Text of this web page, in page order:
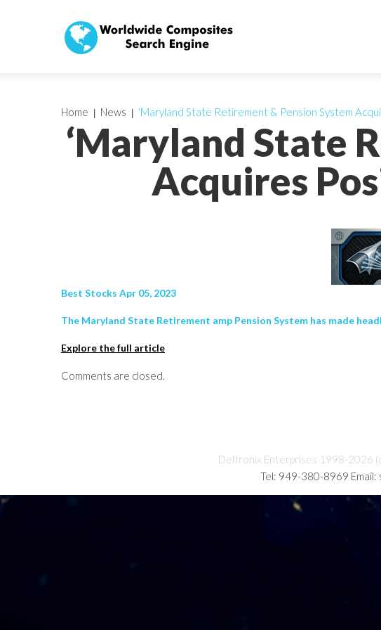
‘Maryland State
Acquires
Home News ‘Maryland State Retirement & Pension System
Best Stocks Apr 05, 2023
The Maryland State Retirement amp Pension System has made
Explore the full article
Comments are closed.
Deltronix Enterprises 1998-2026
Tel: 949-380-8969 Email: